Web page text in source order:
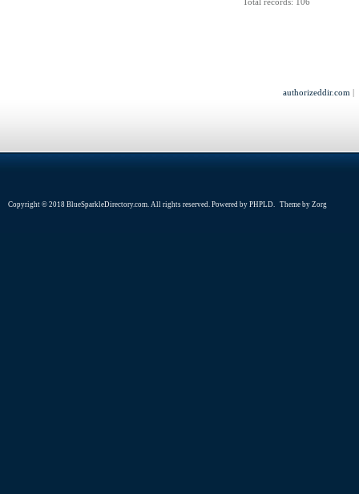
authorizeddir.com |
Copyright © 2018 BlueSparkleDirectory.com. All rights reserved. Powered by PHPLD. Theme by Zorg